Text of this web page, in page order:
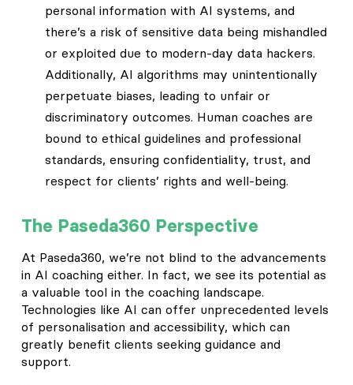
personal information with AI systems, and
there’s a risk of sensitive data being mishandled
or exploited due to modern-day data hackers.
Additionally, AI algorithms may unintentionally
perpetuate biases, leading to unfair or
discriminatory outcomes. Human coaches are
bound to ethical guidelines and professional
standards, ensuring confidentiality, trust, and
respect for clients’ rights and well-being.
The Paseda360 Perspective
At Paseda360, we’re not blind to the advancements
in AI coaching either. In fact, we see its potential as
a valuable tool in the coaching landscape.
Technologies like AI can offer unprecedented levels
of personalisation and accessibility, which can
greatly benefit clients seeking guidance and
support.